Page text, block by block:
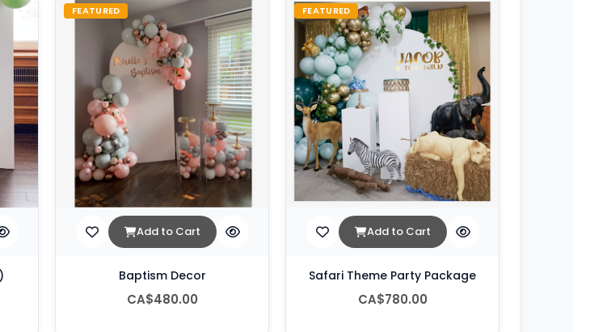
FEATURED
Add to Cart
Baptism Decor
CA$480.00
FEATURED
Add to Cart
Safari Theme Party Package
CA$780.00